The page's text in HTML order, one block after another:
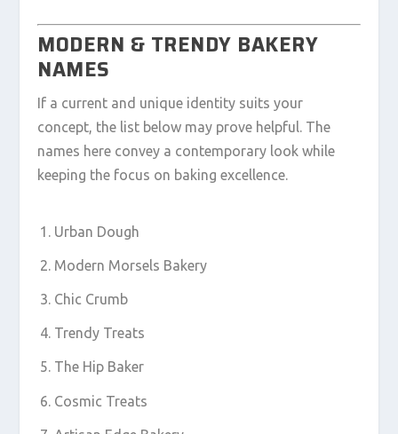
MODERN & TRENDY BAKERY
NAMES
If a current and unique identity suits your
concept, the list below may prove helpful. The
names here convey a contemporary look while
keeping the focus on baking excellence.
Urban Dough
Modern Morsels Bakery
Chic Crumb
Trendy Treats
The Hip Baker
Cosmic Treats